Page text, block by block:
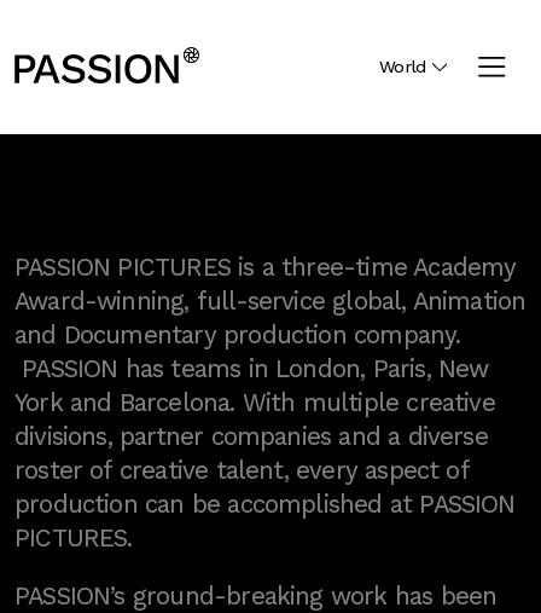
World
PASSION PICTURES is a three-time Academy
Award-winning, full-service global, Animation
and Documentary production company.
PASSION has teams in London, Paris, New
York and Barcelona. With multiple creative
divisions, partner companies and a diverse
roster of creative talent, every aspect of
production can be accomplished at PASSION
PICTURES.
PASSION’s ground-breaking work has been